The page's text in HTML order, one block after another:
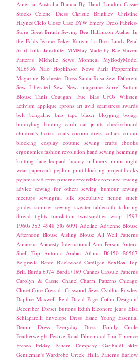
America Australia Bianca By Hand London Cassie
Stocks
Celeste Dress Christie Brinkley
Christine
Haynes Cielo Closet Case DYW Emery Dress Fabrics-
Store Great British Sewing Bee Halfmoon Atelier In
the Folds Jeanne Beker Korean La Brea Lindy Petal
Skirt Lotta Jansdotter MMMay Made by Rae Maven
Patterns
Michelle Sews Montreal
MyBodyModel
NL6936 Nalo Hopkinson News Paris Peppermint
Magazine Rochester Dress Santa Rosa Sew Different
Sew Liberated Sew News magazine Sorrel Sutton
Blouse Tania Coatigan True Bias UFOs Wiksten
activism applique aprons art avid seamstress awards
belt bengaline bias tape blazer blogging
bojagi
bunnyhug
bunting cardi cat prints checkerboard
children's books coats cocoon dress collars colour
blocking
cosplay couture sewing crafts
ebooks
ergonomics fashion revolution hand sewing hemming
knitting lace leopard luxury millinery minis night
wear papercraft peplum print blocking project books
pyjamas red retro patterns reversibles romance sewing
advice sewing for others sewing humour sewing
meetups sewingfail silk speculative fiction
stitch
guides summer sewing sweater tablecloth tailoring
thread tights translation twistsandties wrap
1593
1960s 3x3 4948 50s 6091 Adeline Adrienne Blouse
Afternoon Blouse Aisling Blouse All Well Patterns
Amarena Amnesty International Ann Person Antero
Shell Top Antonia Arabic Athina B6450 B6567
Belgravia Bento Blackwood Cardigan BoxBox Top
Bria Burda 6074 Burda7169 Cannes Capsule Patterns
Carolyn & Cassie Chanel Charm Patterns Chicago
Closet Core Cressida Criswood Sews Cynthia Rowley
Daphne Maxwell Reid David Page Coffin Designin'
December Dorset Buttons Edith Eleonore jeans Elsa
Schiaparelli Envelope Dress Esme Young Essential
Denim Dress
Everyday Dress
Family Circle
Featherweight Festive Road Fibremood Fira Florence
Fresco
Friday Pattern Company
Garibaldi skirt
Gentleman's Wardrobe Greek Halla Patterns Harlow